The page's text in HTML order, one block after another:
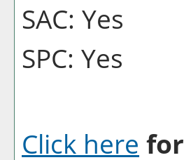
SAC: Yes
SPC: Yes
Click here for